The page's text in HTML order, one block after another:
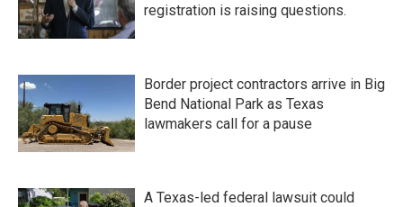
registration is raising questions.
Border project contractors arrive in Big
Bend National Park as Texas
lawmakers call for a pause
A Texas-led federal lawsuit could